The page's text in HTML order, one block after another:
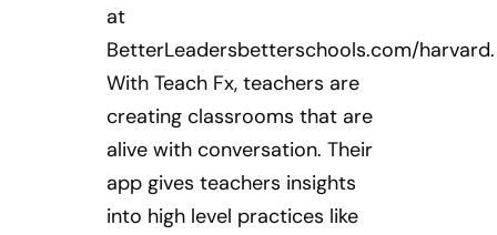
at
BetterLeadersbetterschools.com/harvard.
With Teach Fx, teachers are
creating classrooms that are
alive with conversation. Their
app gives teachers insights
into high level practices like